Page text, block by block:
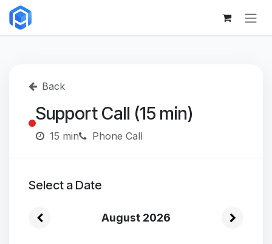
Skip to Content
Back
Support Call (15 min)
15 min Phone Call
Select a Date
August 2026